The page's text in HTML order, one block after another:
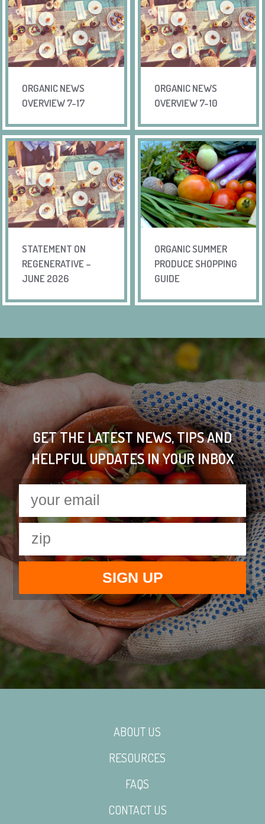
ORGANIC NEWS
OVERVIEW 7-17
ORGANIC NEWS
OVERVIEW 7-10
STATEMENT ON
REGENERATIVE –
JUNE 2026
ORGANIC SUMMER
PRODUCE SHOPPING
GUIDE
GET THE LATEST NEWS, TIPS AND
HELPFUL UPDATES IN YOUR INBOX
ABOUT US
RESOURCES
FAQS
CONTACT US